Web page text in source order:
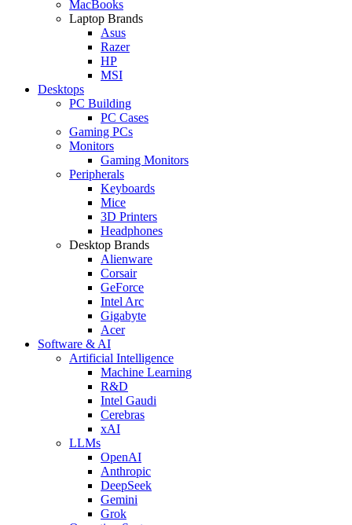
MacBooks
Laptop Brands
Asus
Razer
HP
MSI
Desktops
PC Building
PC Cases
Gaming PCs
Monitors
Gaming Monitors
Peripherals
Keyboards
Mice
3D Printers
Headphones
Desktop Brands
Alienware
Corsair
GeForce
Intel Arc
Gigabyte
Acer
Software & AI
Artificial Intelligence
Machine Learning
R&D
Intel Gaudi
Cerebras
xAI
LLMs
OpenAI
Anthropic
DeepSeek
Gemini
Grok